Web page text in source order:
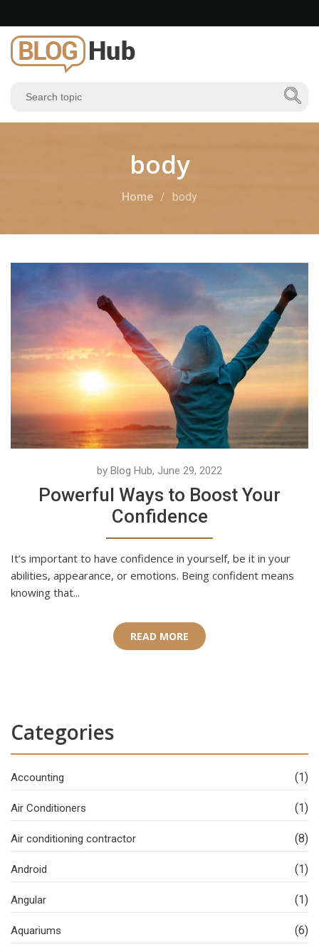
body
Home body
by Blog Hub, June 29, 2022
Powerful Ways to Boost Your
Confidence
It’s important to have confidence in yourself, be it in your
abilities, appearance, or emotions. Being confident means
knowing that...
READ MORE
Categories
Accounting (1)
Air Conditioners (1)
Air conditioning contractor (8)
Android (1)
Angular (1)
Aquariums (6)